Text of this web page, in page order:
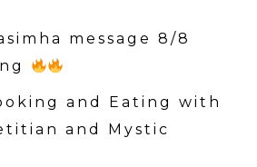
message 8/8
and Eating with
and Mystic